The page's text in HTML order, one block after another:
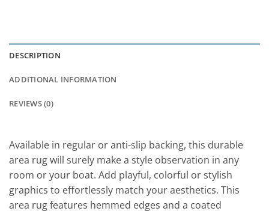
DESCRIPTION
ADDITIONAL INFORMATION
REVIEWS (0)
Available in regular or anti-slip backing, this durable
area rug will surely make a style observation in any
room or your boat. Add playful, colorful or stylish
graphics to effortlessly match your aesthetics. This
area rug features hemmed edges and a coated